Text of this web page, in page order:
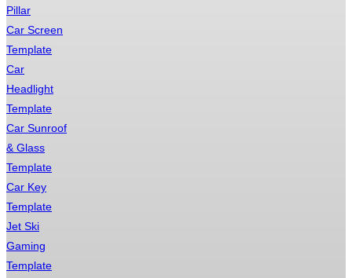
Pillar
Car Screen
Template
Car
Headlight
Template
Car Sunroof
& Glass
Template
Car Key
Template
Jet Ski
Gaming
Template